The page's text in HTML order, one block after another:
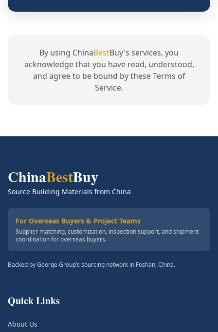
By using ChinaBestBuy's services, you
acknowledge that you have read, understood,
and agree to be bound by these Terms of
Service.
ChinaBestBuy
Source Building Materials from China
For Overseas Buyers & Project Teams
Supplier matching, customization, inspection support, and shipment
coordination for overseas buyers.
Backed by George Group’s sourcing network in Foshan, China.
Quick Links
About Us